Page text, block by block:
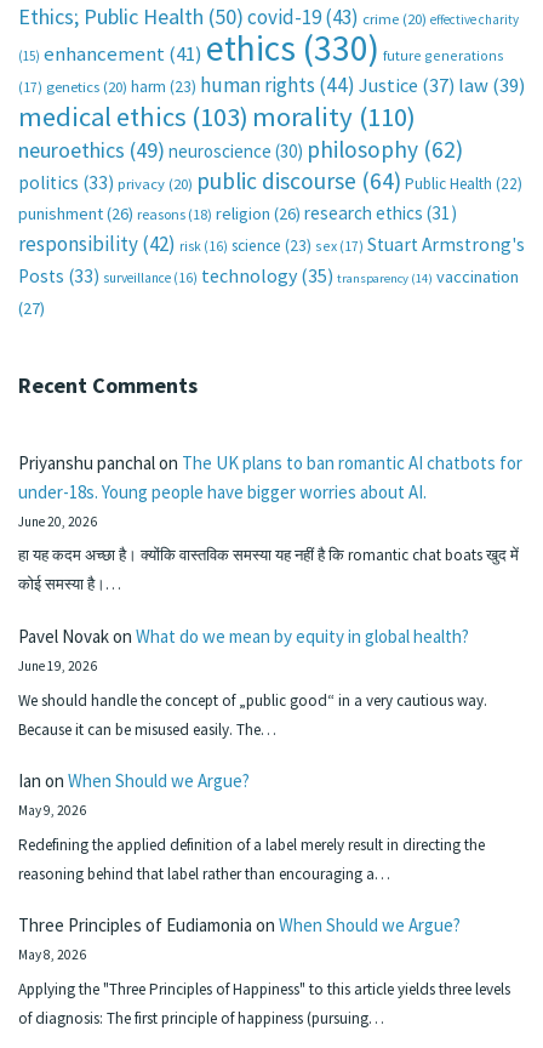
Ethics; Public Health (50)covid-19(43) crime (20) effective charity
(15) enhancement(41) ethics (330) future generations
(17) genetics (20) harm (23) human rights (44) Justice (37) law(39)
medical ethics (103) morality (110)
neuroethics (49) neuroscience (30) philosophy (62)
politics (33) privacy (20) public discourse (64) Public Health (22)
punishment(26) reasons (18) religion (26) research ethics (31)
responsibility(42) risk (16) science (23) sex (17) Stuart Armstrong's
Posts (33) surveillance (16) technology (35) transparency (14) vaccination
(27)
Recent Comments
Priyanshu panchalon The UK plans to ban romantic AI chatbots for
under-18s. Young people have bigger worries about AI.
June 20, 2026
हा यह कदम अच्छा है। क्योंकि वास्तविक समस्या यह नहीं है कि romantic chat boats खुद में
कोई समस्या है।…
Pavel Novakon What do we mean by equity in global health?
June 19, 2026
We should handle the concept of „public good“ in a very cautious way.
Because it can be misused easily. The…
Ian on When Should we Argue?
May 9, 2026
Redefining the applied definition of a label merely result in directing the
reasoning behind that label rather than encouraging a…
Three Principles of Eudiamonia on When Should we Argue?
May 8, 2026
Applying the "Three Principles of Happiness" to this article yields three levels
of diagnosis: The first principle of happiness (pursuing…